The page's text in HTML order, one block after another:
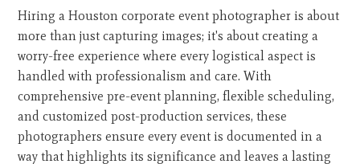
Hiring a Houston corporate event photographer is about
more than just capturing images; it's about creating a
worry-free experience where every logistical aspect is
handled with professionalism and care. With
comprehensive pre-event planning, flexible scheduling,
and customized post-production services, these
photographers ensure every event is documented in a
way that highlights its significance and leaves a lasting